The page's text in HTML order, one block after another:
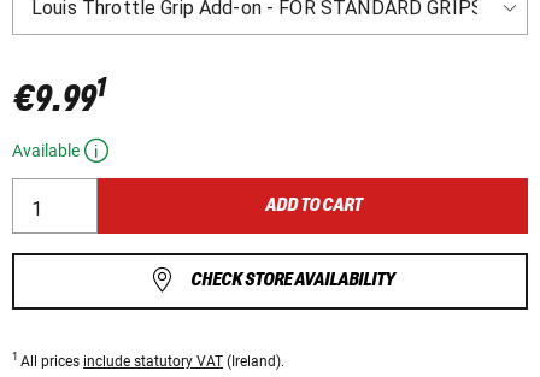
€9.991
Available
ADD TO CART
CHECK STORE AVAILABILITY
1 All prices include statutory VAT (Ireland).